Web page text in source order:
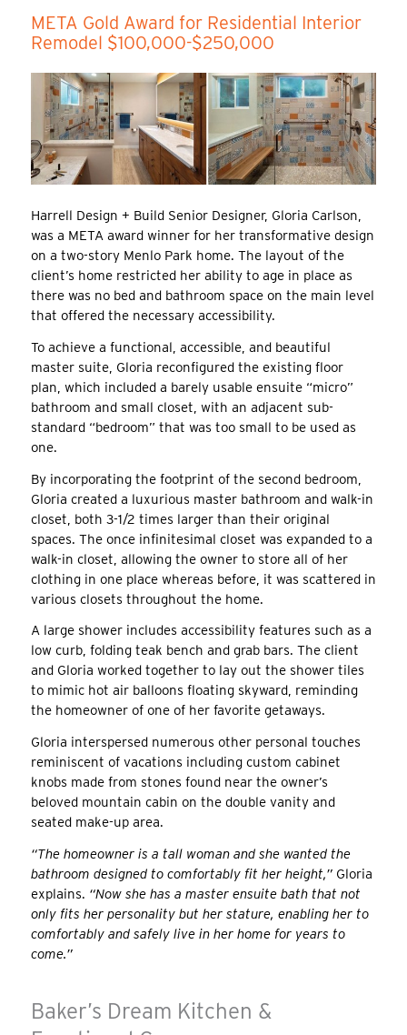
META Gold Award for Residential Interior
Remodel $100,000-$250,000
Harrell Design + Build Senior Designer, Gloria Carlson,
was a META award winner for her transformative design
on a two-story Menlo Park home. The layout of the
client’s home restricted her ability to age in place as
there was no bed and bathroom space on the main level
that offered the necessary accessibility.
To achieve a functional, accessible, and beautiful
master suite, Gloria reconfigured the existing floor
plan, which included a barely usable ensuite “micro”
bathroom and small closet, with an adjacent sub-
standard “bedroom” that was too small to be used as
one.
By incorporating the footprint of the second bedroom,
Gloria created a luxurious master bathroom and walk-in
closet, both 3-1/2 times larger than their original
spaces. The once infinitesimal closet was expanded to a
walk-in closet, allowing the owner to store all of her
clothing in one place whereas before, it was scattered in
various closets throughout the home.
A large shower includes accessibility features such as a
low curb, folding teak bench and grab bars. The client
and Gloria worked together to lay out the shower tiles
to mimic hot air balloons floating skyward, reminding
the homeowner of one of her favorite getaways.
Gloria interspersed numerous other personal touches
reminiscent of vacations including custom cabinet
knobs made from stones found near the owner’s
beloved mountain cabin on the double vanity and
seated make-up area.
“The homeowner is a tall woman and she wanted the
bathroom designed to comfortably fit her height,”Gloria
explains. “Now she has a master ensuite bath that not
only fits her personality but her stature, enabling her to
comfortably and safely live in her home for years to
come.”
Baker’s Dream Kitchen &